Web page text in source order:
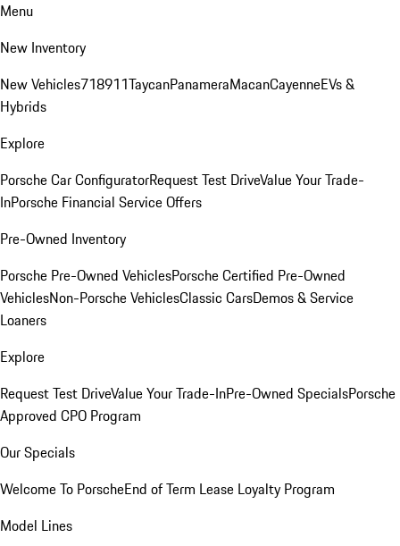
Menu
New Inventory
New Vehicles718911TaycanPanameraMacanCayenneEVs &
Hybrids
Explore
Porsche Car ConfiguratorRequest Test DriveValue Your Trade-
InPorsche Financial Service Offers
Pre-Owned Inventory
Porsche Pre-Owned VehiclesPorsche Certified Pre-Owned
VehiclesNon-Porsche VehiclesClassic CarsDemos & Service
Loaners
Explore
Request Test DriveValue Your Trade-InPre-Owned SpecialsPorsche
Approved CPO Program
Our Specials
Welcome To PorscheEnd of Term Lease Loyalty Program
Model Lines